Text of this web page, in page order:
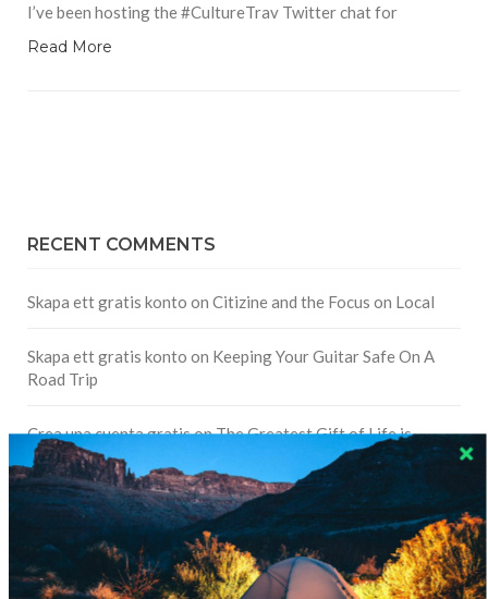
I’ve been hosting the #CultureTrav Twitter chat for
Read More
RECENT COMMENTS
Skapa ett gratis konto on Citizine and the Focus on Local
Skapa ett gratis konto on Keeping Your Guitar Safe On A
Road Trip
Crea una cuenta gratisonThe Greatest Gift of Life is
Friendship
Are There Cruises To Iceland: Sailing Options & Routes |
DignityTravel.biz onTravel Preferences: What’s Your
Style?